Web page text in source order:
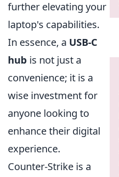
further elevating your
laptop's capabilities.
In essence, a USB-C
hub is not just a
convenience; it is a
wise investment for
anyone looking to
enhance their digital
experience.
Counter-Strike is a